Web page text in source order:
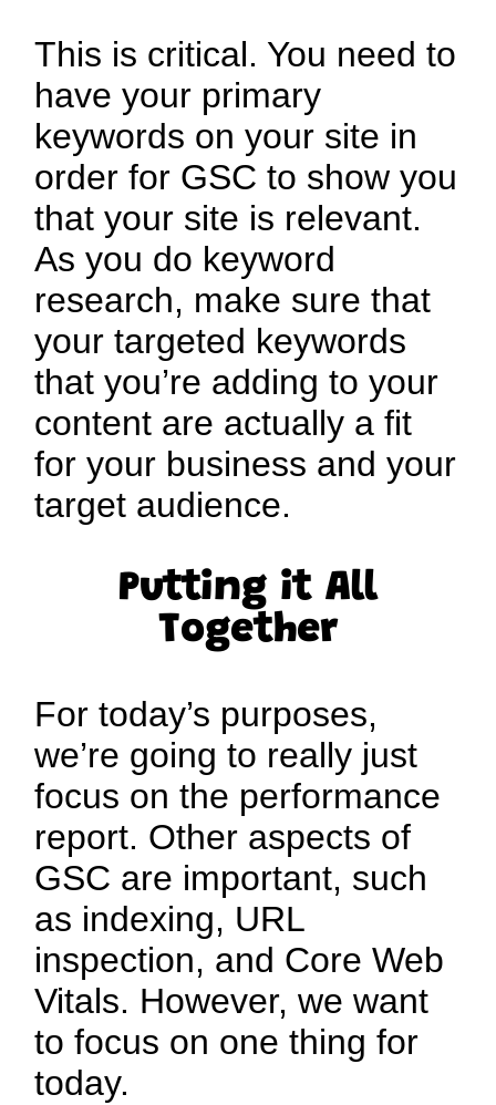
This is critical. You need to
have your primary
keywords on your site in
order for GSC to show you
that your site is relevant.
As you do keyword
research, make sure that
your targeted keywords
that you’re adding to your
content are actually a fit
for your business and your
target audience.
Putting it All
Together
For today’s purposes,
we’re going to really just
focus on the performance
report. Other aspects of
GSC are important, such
as indexing, URL
inspection, and Core Web
Vitals. However, we want
to focus on one thing for
today.